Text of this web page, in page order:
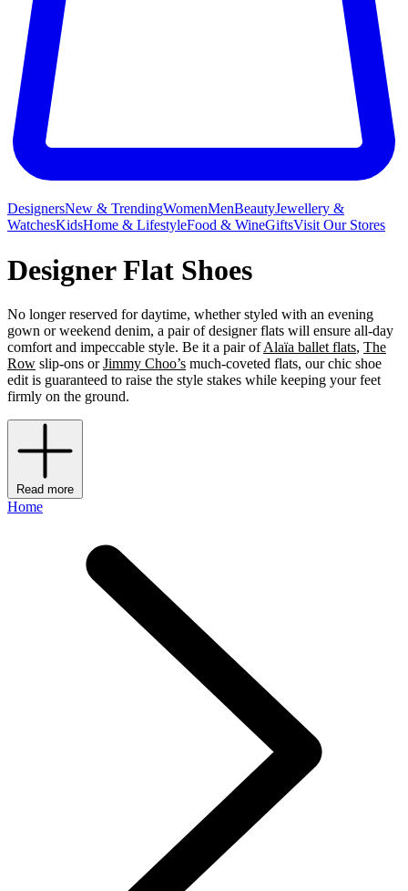
DesignersNew & TrendingWomenMenBeautyJewellery &
WatchesKidsHome & LifestyleFood & WineGiftsVisit Our Stores
Designer Flat Shoes
No longer reserved for daytime, whether styled with an evening
gown or weekend denim, a pair of designer flats will ensure all-day
comfort and impeccable style. Be it a pair ofAlaïa ballet flats, The
Row slip-ons orJimmy Choo’s much-coveted flats, our chic shoe
edit is guaranteed to raise the style stakes while keeping your feet
firmly on the ground.
Read more
Home